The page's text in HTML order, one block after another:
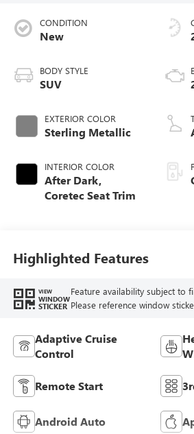
CONDITION
New
BODY STYLE
SUV
EXTERIOR COLOR
Sterling Metallic
INTERIOR COLOR
After Dark,
Coretec Seat Trim
Highlighted Features
VIEW
WINDOW
STICKER
Feature availability subject to
Please reference window
Adaptive Cruise
Control
Remote Start
Android Auto